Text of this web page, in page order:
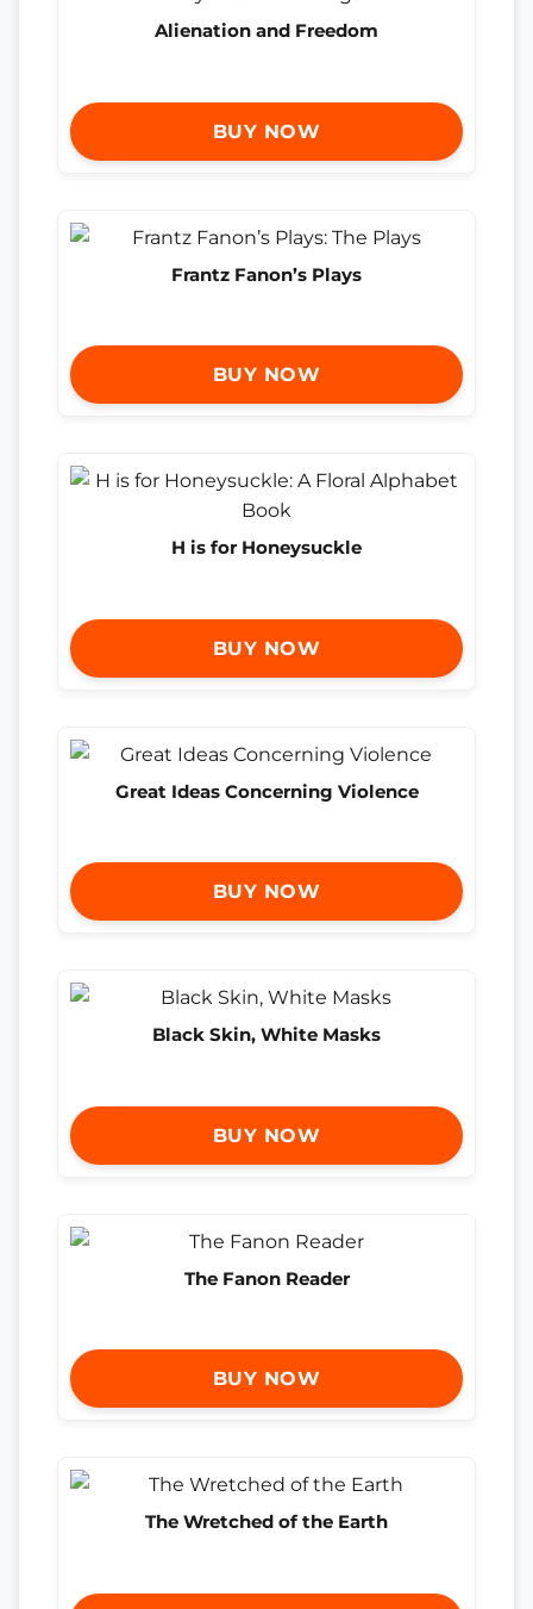
Alienation and Freedom
BUY NOW
Frantz Fanon’s Plays
BUY NOW
H is for Honeysuckle
BUY NOW
Great Ideas Concerning Violence
BUY NOW
Black Skin, White Masks
BUY NOW
The Fanon Reader
BUY NOW
The Wretched of the Earth